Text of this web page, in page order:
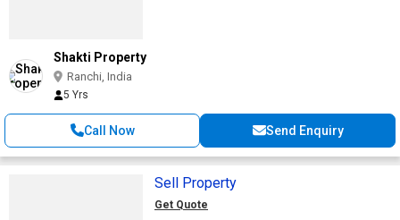
Shakti Property
Ranchi, India
5 Yrs
Call Now Send Enquiry
Sell Property
Get Quote